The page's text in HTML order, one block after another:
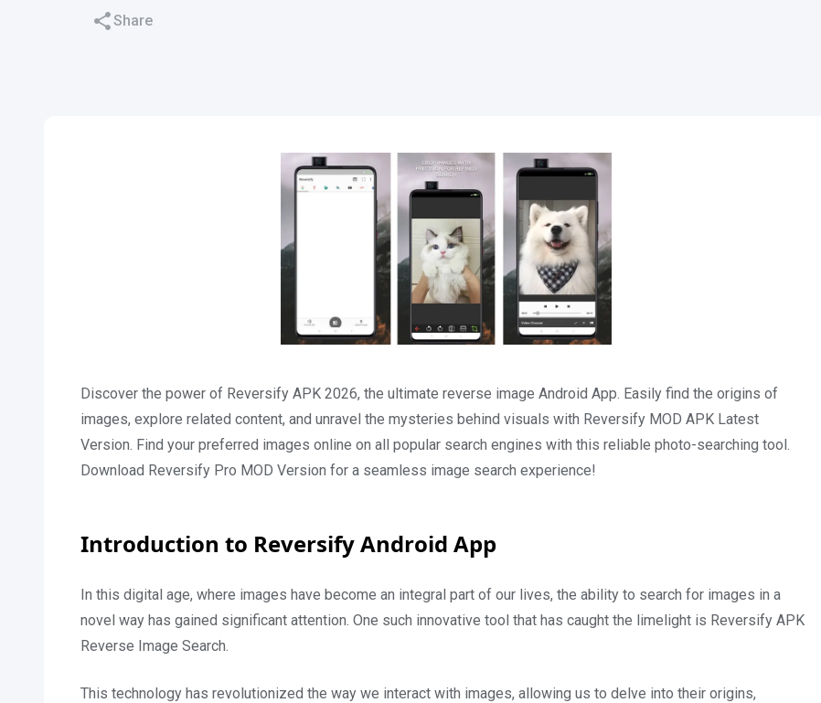
Share
Discover the power of Reversify APK 2026, the ultimate reverse image Android App. Easily find the origins of
images, explore related content, and unravel the mysteries behind visuals with Reversify MOD APK Latest
Version. Find your preferred images online on all popular search engines with this reliable photo-searching tool.
Download Reversify Pro MOD Version for a seamless image search experience!
Introduction to Reversify Android App
In this digital age, where images have become an integral part of our lives, the ability to search for images in a
novel way has gained significant attention. One such innovative tool that has caught the limelight is Reversify APK
Reverse Image Search.
This technology has revolutionized the way we interact with images, allowing us to delve into their origins,